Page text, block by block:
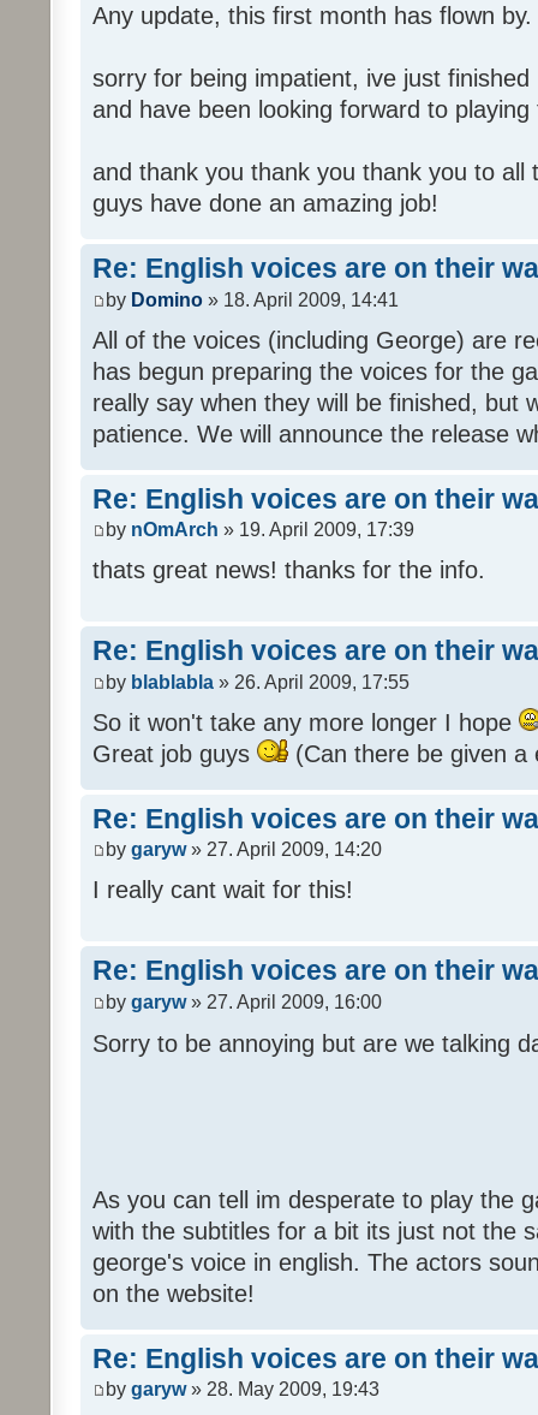
Any update, this first month has flown by.
sorry for being impatient, ive just
and have been looking forward to
and thank you thank you thank you to all
guys have done an amazing job!
Re: English voices are on their
by Domino » 18. April 2009, 14:41
All of the voices (including George) are
has begun preparing the voices for the
really say when they will be finished, but
patience. We will announce the release
Re: English voices are on their
by nOmArch » 19. April 2009, 17:39
thats great news! thanks for the info.
Re: English voices are on their
by blablabla » 26. April 2009, 17:55
So it won't take any more longer I hope
Great job guys
(Can there be given
Re: English voices are on their
by garyw» 27. April 2009, 14:20
I really cant wait for this!
Re: English voices are on their
by garyw» 27. April 2009, 16:00
Sorry to be annoying but are we talking
As you can tell im desperate to play the
with the subtitles for a bit its just not the
george's voice in english. The actors
on the website!
Re: English voices are on their
by garyw» 28. May 2009, 19:43